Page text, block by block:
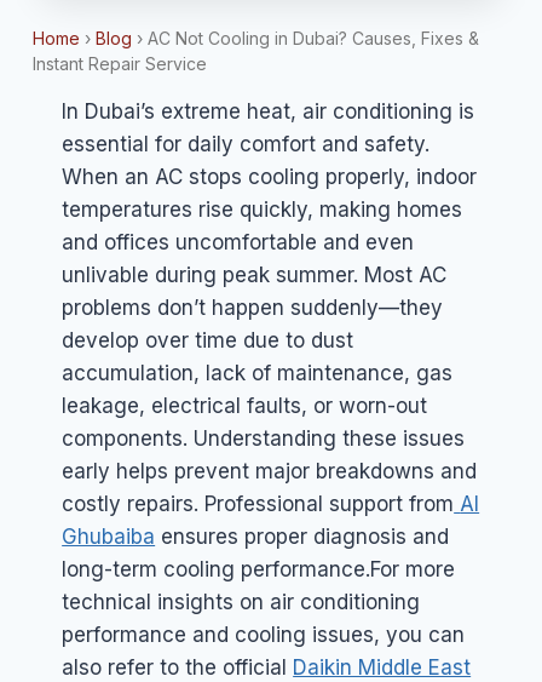
Home › Blog › AC Not Cooling in Dubai? Causes, Fixes &
Instant Repair Service
In Dubai’s extreme heat, air conditioning is
essential for daily comfort and safety.
When an AC stops cooling properly, indoor
temperatures rise quickly, making homes
and offices uncomfortable and even
unlivable during peak summer. Most AC
problems don’t happen suddenly—they
develop over time due to dust
accumulation, lack of maintenance, gas
leakage, electrical faults, or worn-out
components. Understanding these issues
early helps prevent major breakdowns and
costly repairs. Professional support from Al
Ghubaiba ensures proper diagnosis and
long-term cooling performance.For more
technical insights on air conditioning
performance and cooling issues, you can
also refer to the official Daikin Middle East